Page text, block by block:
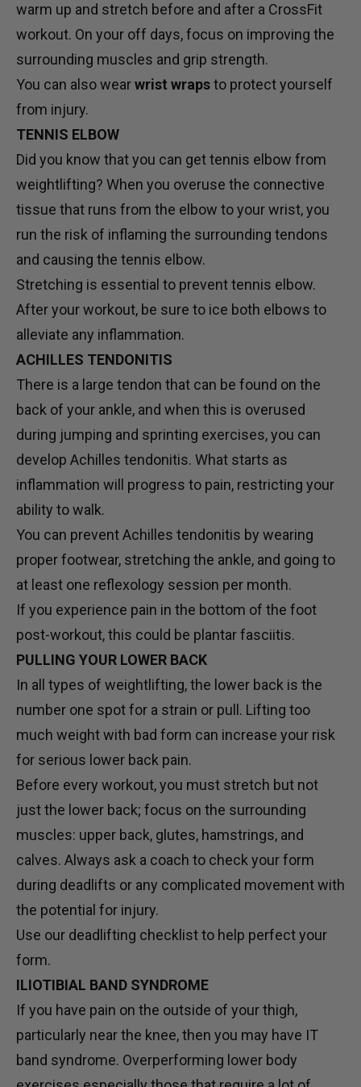
warm up and stretch before and after a CrossFit
workout. On your off days, focus on improving the
surrounding muscles and grip strength.
You can also wearwrist wrapsto protect yourself
from injury.
TENNIS ELBOW
Did you know that you can get tennis elbow from
weightlifting? When you overuse the connective
tissue that runs from the elbow to your wrist, you
run the risk of inflaming the surrounding tendons
and causing the tennis elbow.
Stretching is essential to prevent tennis elbow.
After your workout, be sure to ice both elbows to
alleviate any inflammation.
ACHILLES TENDONITIS
There is a large tendon that can be found on the
back of your ankle, and when this is overused
during jumping and sprinting exercises, you can
develop Achilles tendonitis. What starts as
inflammation will progress to pain, restricting your
ability to walk.
You can prevent Achilles tendonitis by wearing
proper footwear, stretching the ankle, and going to
at least one reflexology session per month.
If you experience pain in the bottom of the foot
post-workout, this could be plantar fasciitis.
PULLING YOUR LOWER BACK
In all types of weightlifting, the lower back is the
number one spot for a strain or pull. Lifting too
much weight with bad form can increase your risk
for serious lower back pain.
Before every workout, you must stretch but not
just the lower back; focus on the surrounding
muscles: upper back, glutes, hamstrings, and
calves. Always ask a coach to check your form
during deadlifts or any complicated movement with
the potential for injury.
Use our deadlifting checklist to help perfect your
form.
ILIOTIBIAL BAND SYNDROME
If you have pain on the outside of your thigh,
particularly near the knee, then you may have IT
band syndrome. Overperforming lower body